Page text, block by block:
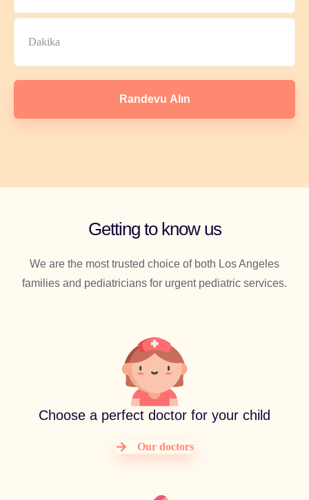
Randevu Alın
Getting to know us
We are the most trusted choice of both Los Angeles
families and pediatricians for urgent pediatric services.
Choose a perfect doctor for your child
Our doctors